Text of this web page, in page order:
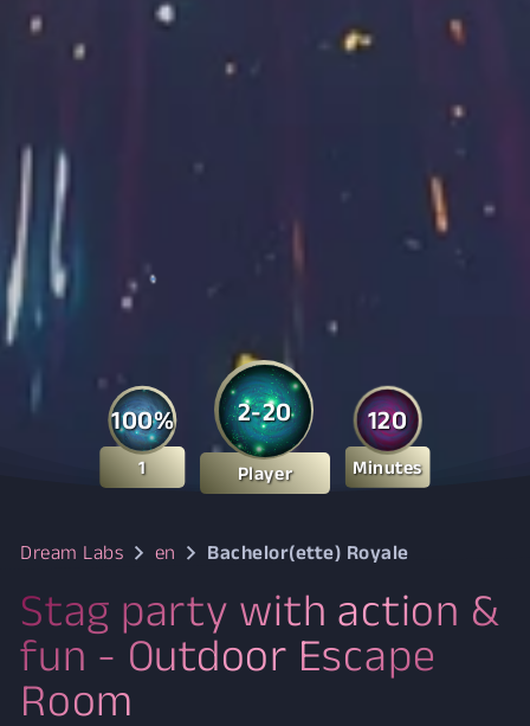
1
100%
Player
2-20
Minutes
120
Dream Labs en Bachelor(ette) Royale
Stag party with action &
fun - Outdoor Escape
Room